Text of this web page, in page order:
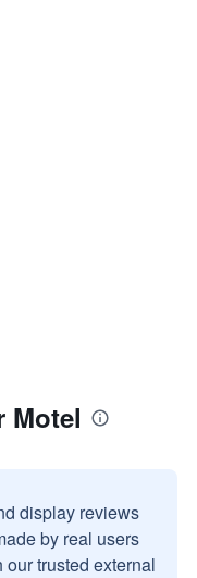
Motel
display reviews
by real users
trusted external